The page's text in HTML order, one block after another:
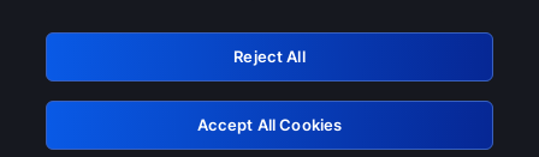
GRN: 0.931c2117.1786224540.78aca4e7
Retry
Reject All
Accept All Cookies